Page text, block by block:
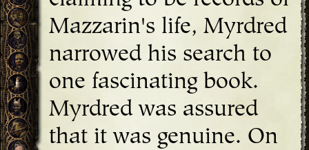
Mazzarin's life, Myrdred
narrowed his search to
one fascinating book.
Myrdred was assured
that it was genuine. On